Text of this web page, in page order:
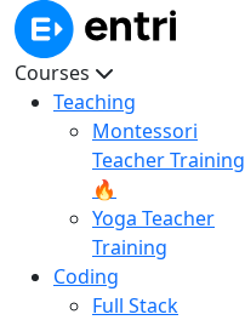
Courses
Teaching
Montessori
Teacher Training
🔥
Yoga Teacher
Training
Coding
Full Stack